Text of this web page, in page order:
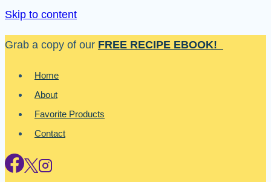
Skip to content
Grab a copy of our FREE RECIPE EBOOK!
Home
About
Favorite Products
Contact